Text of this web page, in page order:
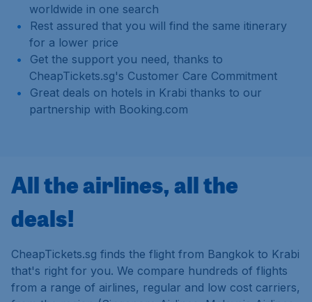
worldwide in one search
Rest assured that you will find the same itinerary
for a lower price
Get the support you need, thanks to
CheapTickets.sg's Customer Care Commitment
Great deals on hotels in Krabi thanks to our
partnership with Booking.com
All the airlines, all the
deals!
CheapTickets.sg finds the flight from Bangkok to Krabi
that's right for you. We compare hundreds of flights
from a range of airlines, regular and low cost carriers,